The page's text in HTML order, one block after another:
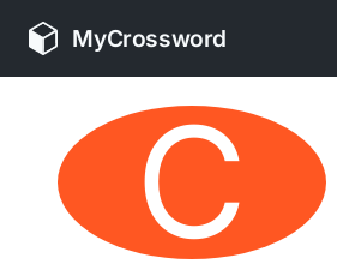
MyCrossword
C